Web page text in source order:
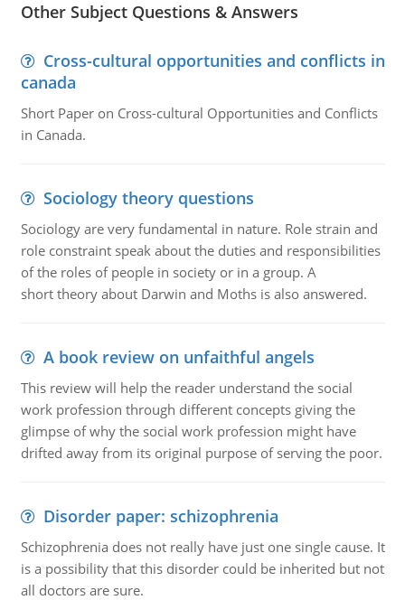
Other Subject Questions & Answers
Cross-cultural opportunities and conflicts in
canada
Short Paper on Cross-cultural Opportunities and Conflicts
in Canada.
Sociology theory questions
Sociology are very fundamental in nature. Role strain and
role constraint speak about the duties and responsibilities
of the roles of people in society or in a group. A
short theory about Darwin and Moths is also answered.
A book review on unfaithful angels
This review will help the reader understand the social
work profession through different concepts giving the
glimpse of why the social work profession might have
drifted away from its original purpose of serving the poor.
Disorder paper: schizophrenia
Schizophrenia does not really have just one single cause. It
is a possibility that this disorder could be inherited but not
all doctors are sure.